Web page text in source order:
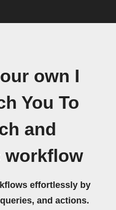
own I
You To
and
workflow
effortlessly by
and actions.